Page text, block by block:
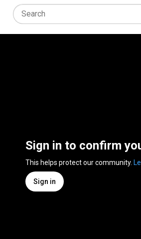
Sign in to confirm
This helps protect our community.
Sign in